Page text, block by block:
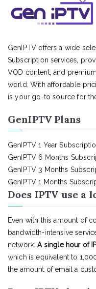
GenIPTV offers a wide
Subscription services,
VOD content, and
world. With affordable
is your go-to source for
GenIPTV Plans
GenIPTV 1 Year
GenIPTV 6 Months
GenIPTV 3 Months
GenIPTV 1 Months
Does IPTV use a
Even with this amount of
bandwidth-intensive
network.A single hour of
which is equivalent to
the amount of email a